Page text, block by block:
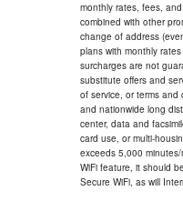
monthly rates, fees,
combined with other
change of address
plans with monthly
surcharges are not
substitute offers and
of service, or terms and
and nationwide long
center, data and
card use, or multi-
exceeds 5,000
WiFi feature, it should
Secure WiFi, as will